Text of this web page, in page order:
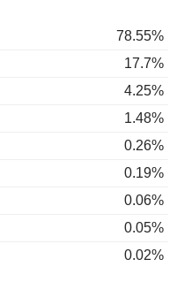
78.55%
17.7%
4.25%
1.48%
0.26%
0.19%
0.06%
0.05%
0.02%